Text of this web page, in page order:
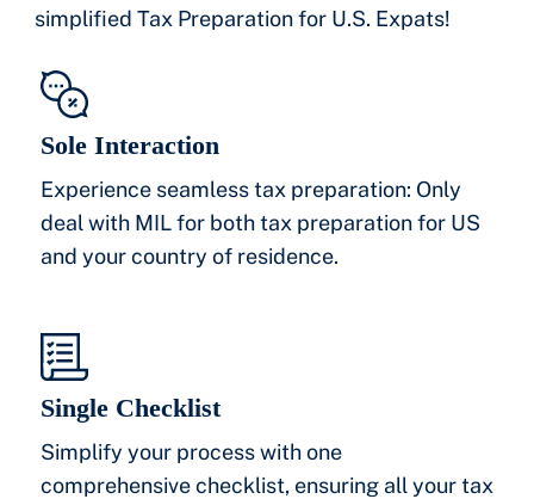
simplified Tax Preparation for U.S. Expats!
Sole Interaction
Experience seamless tax preparation: Only
deal with MIL for both tax preparation for US
and your country of residence.
Single Checklist
Simplify your process with one
comprehensive checklist, ensuring all your tax